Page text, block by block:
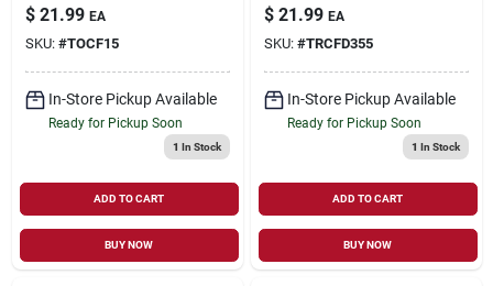
$ 21.99 EA
SKU: #TOCF15
In-Store Pickup Available
Ready for Pickup Soon
1 In Stock
ADD TO CART
BUY NOW
$ 21.99 EA
SKU: #TRCFD355
In-Store Pickup Available
Ready for Pickup Soon
1 In Stock
ADD TO CART
BUY NOW